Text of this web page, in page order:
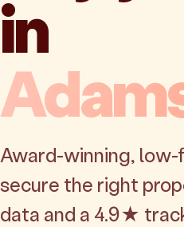
in
Award-winning,
secure the right
data and a 4.9★